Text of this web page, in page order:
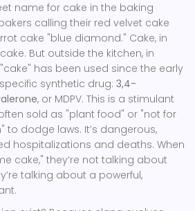
name for cake in the baking
calling their red velvet cake
cake "blue diamond." Cake, in
But outside the kitchen, in
has been used since the early
synthetic drug: 3,4-
, or MDPV. This is a stimulant
sold as "plant food" or "not for
dodge laws. It’s dangerous,
hospitalizations and deaths. When
cake," they’re not talking about
talking about a powerful,